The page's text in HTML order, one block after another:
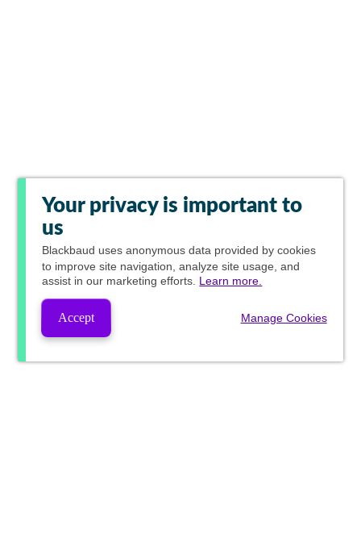
Your privacy is important to
us
Blackbaud uses anonymous data provided by cookies
to improve site navigation, analyze site usage, and
assist in our marketing efforts. Learn more.
Accept Manage Cookies